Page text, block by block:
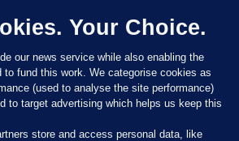
Your Choice.
our news service while also enabling the
to fund this work. We categorise cookies as
(used to analyse the site performance)
to target advertising which helps us keep this
store and access personal data, like